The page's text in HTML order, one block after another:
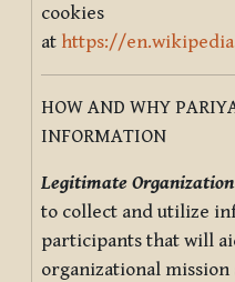
cookies
at https://
HOW AND WHY
INFORMATION
Legitimate
to collect and utilize
participants that will
organizational mission